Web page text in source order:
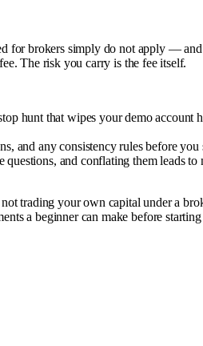
for brokers simply do not apply —
The risk you carry is the fee itself.
hunt that wipes your demo
and any consistency rules before
and conflating them leads
trading your own capital under a
a beginner can make before starting